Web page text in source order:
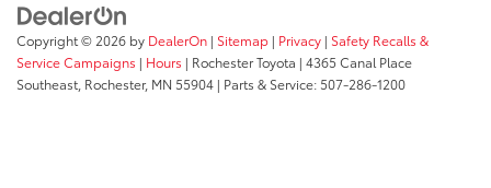
Copyright © 2026 by DealerOn | Sitemap | Privacy | Safety Recalls &
Service Campaigns | Hours | Rochester Toyota | 4365 Canal Place
Southeast, Rochester, MN 55904 | Parts & Service: 507-286-1200